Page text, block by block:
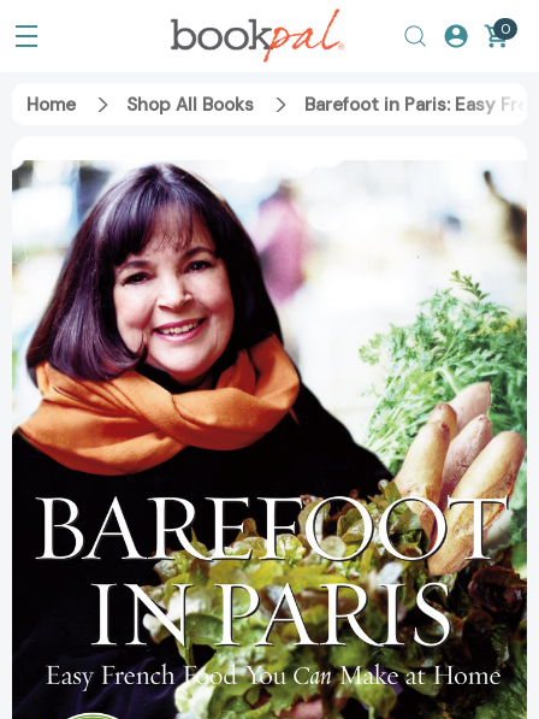
0
Home Shop All Books Barefoot in Paris: Easy